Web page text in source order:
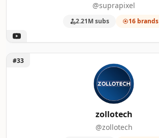
@suprapixel
2.21M subs 16 brands
Unlock zollotech
#33
zollotech
@zollotech